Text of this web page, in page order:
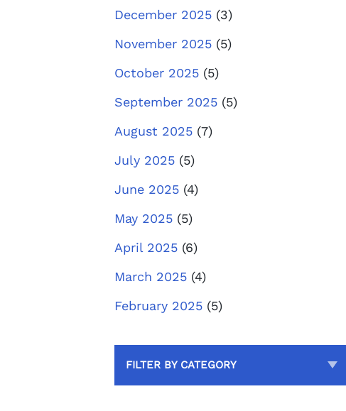
December 2025 (3)
November 2025 (5)
October 2025 (5)
September 2025 (5)
August 2025 (7)
July 2025 (5)
June 2025 (4)
May 2025 (5)
April 2025 (6)
March 2025 (4)
February 2025 (5)
FILTER BY CATEGORY